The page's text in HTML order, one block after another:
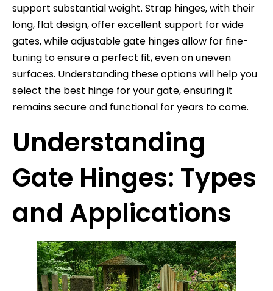
support substantial weight. Strap hinges, with their
long, flat design, offer excellent support for wide
gates, while adjustable gate hinges allow for fine-
tuning to ensure a perfect fit, even on uneven
surfaces. Understanding these options will help you
select the best hinge for your gate, ensuring it
remains secure and functional for years to come.
Understanding
Gate Hinges: Types
and Applications